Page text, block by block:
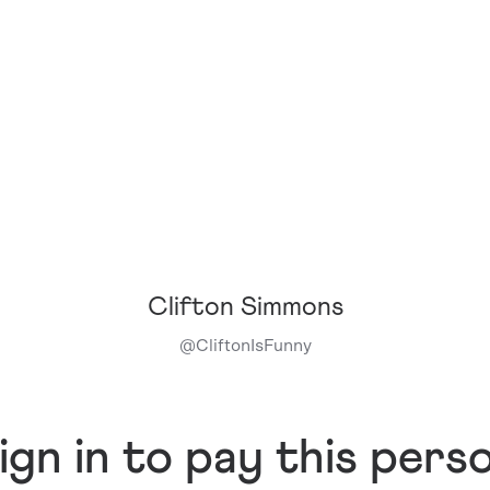
Clifton Simmons
@CliftonIsFunny
in to pay this